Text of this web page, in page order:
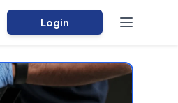
Login